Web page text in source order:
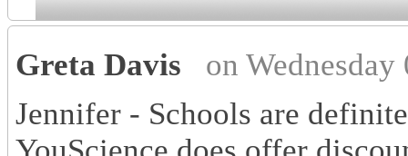
Greta Davis
on
Jennifer - Schools are